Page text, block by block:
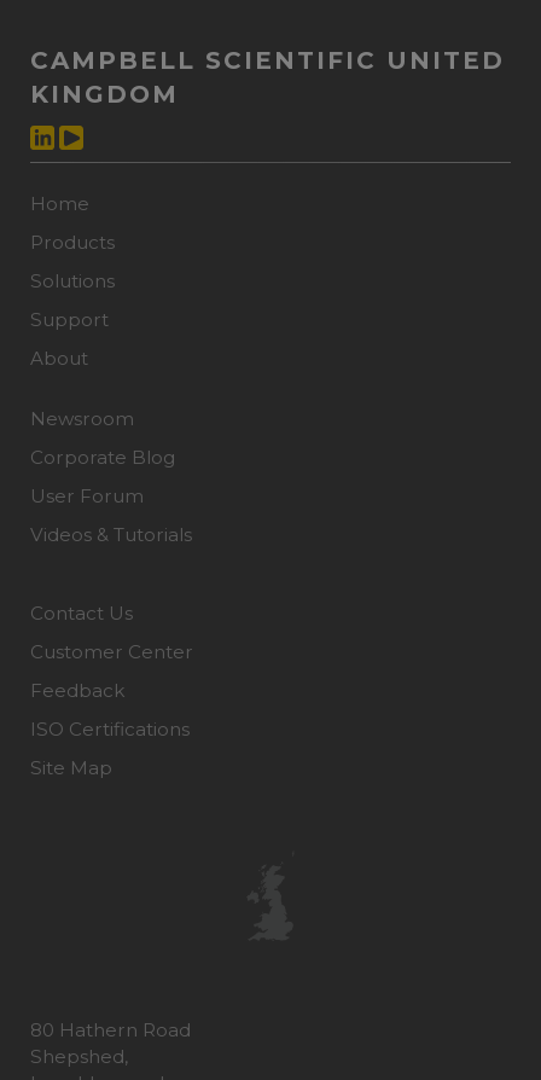
CAMPBELL SCIENTIFIC UNITED
KINGDOM
Home
Products
Solutions
Support
About
Newsroom
Corporate Blog
User Forum
Videos & Tutorials
Contact Us
Customer Center
Feedback
ISO Certifications
Site Map
80 Hathern Road
Shepshed,